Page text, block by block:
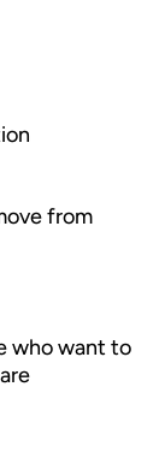
from
who want to